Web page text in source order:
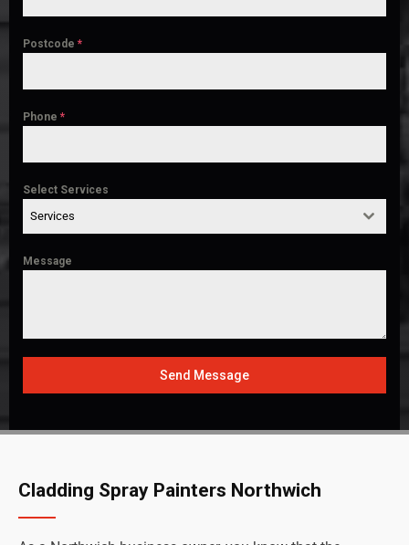
Postcode *
Phone *
Select Services
Services
Message
Send Message
Cladding Spray Painters Northwich